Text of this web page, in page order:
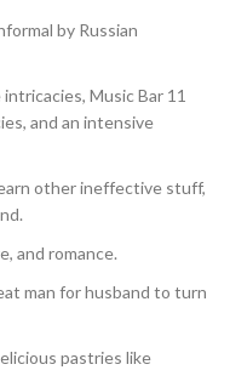
by Russian
Music Bar 11
and an intensive
other ineffective stuff,
and romance.
man for husband to turn
pastries like